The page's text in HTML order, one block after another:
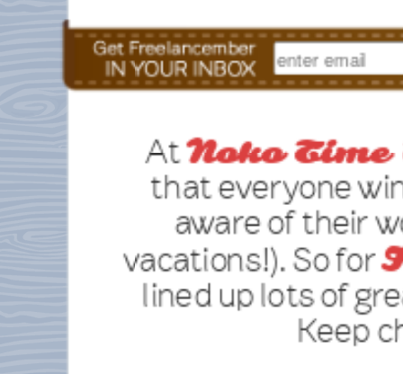
AtNoko
that everyone
aware of their
vacations!). So for
lined up lots of
Keep